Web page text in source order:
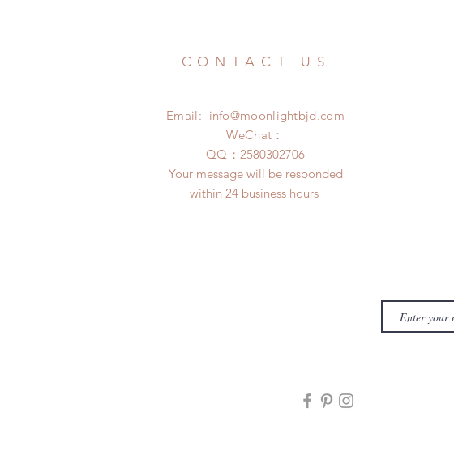
CONTACT US
Email: info@moonlightbjd.com
WeChat：
​QQ： 2580302706
Your message will be responded
within 24 business hours